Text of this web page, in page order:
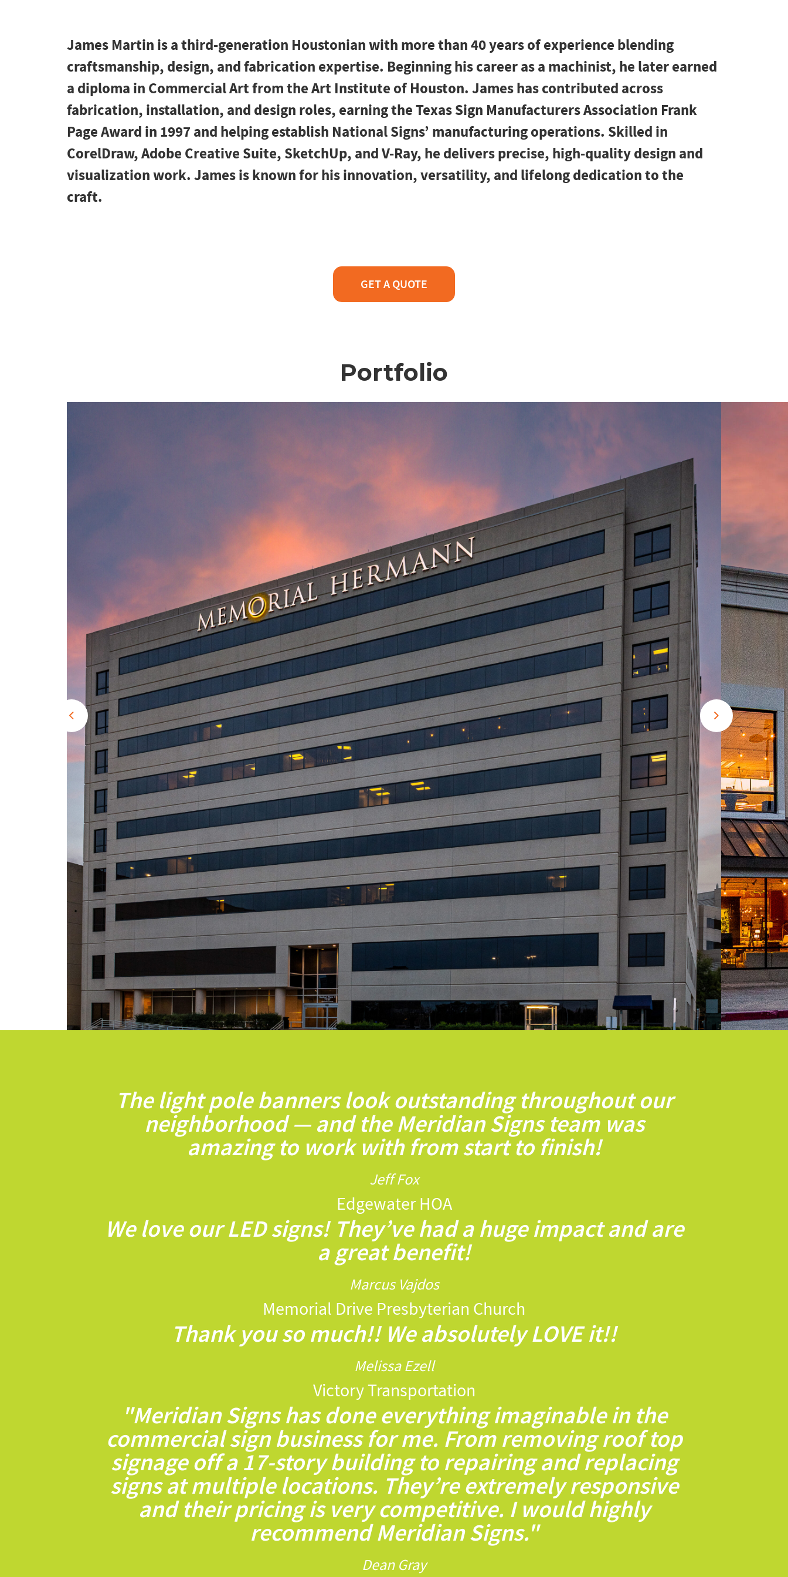
James Martin is a third-generation Houstonian with more than 40 years of experience blending
craftsmanship, design, and fabrication expertise. Beginning his career as a machinist, he later earned
a diploma in Commercial Art from the Art Institute of Houston. James has contributed across
fabrication, installation, and design roles, earning the Texas Sign Manufacturers Association Frank
Page Award in 1997 and helping establish National Signs’ manufacturing operations. Skilled in
CorelDraw, Adobe Creative Suite, SketchUp, and V-Ray, he delivers precise, high-quality design and
visualization work. James is known for his innovation, versatility, and lifelong dedication to the
craft.
GET A QUOTE
Portfolio
The light pole banners look outstanding throughout our
neighborhood — and the Meridian Signs team was
amazing to work with from start to finish!
Jeff Fox
Edgewater HOA
We love our LED signs! They’ve had a huge impact and are
a great benefit!
Marcus Vajdos
Memorial Drive Presbyterian Church
Thank you so much!! We absolutely LOVE it!!
Melissa Ezell
Victory Transportation
"Meridian Signs has done everything imaginable in the
commercial sign business for me. From removing roof top
signage off a 17-story building to repairing and replacing
signs at multiple locations. They’re extremely responsive
and their pricing is very competitive. I would highly
recommend Meridian Signs."
Dean Gray